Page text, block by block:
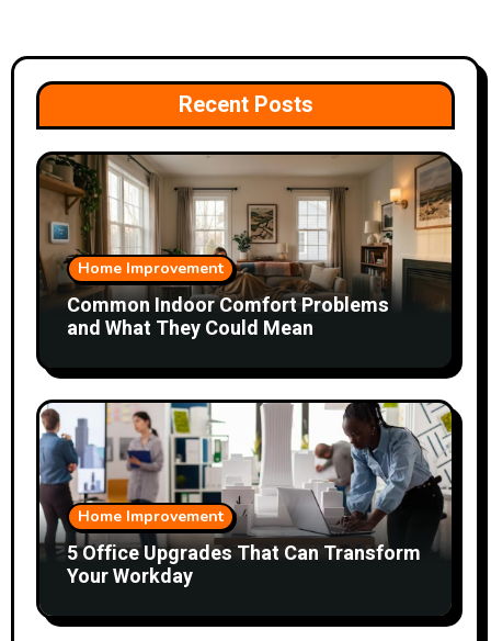
Recent Posts
Home Improvement
Common Indoor Comfort Problems
and What They Could Mean
Home Improvement
5 Office Upgrades That Can Transform
Your Workday